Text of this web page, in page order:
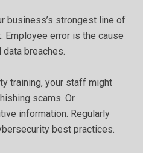
business’s strongest line of
error is the cause
data breaches.
training, your staff might
scams. Or
information. Regularly
best practices.